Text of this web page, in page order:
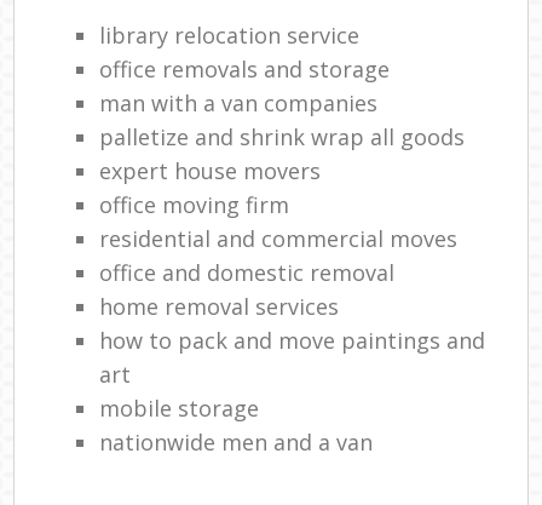
library relocation service
office removals and storage
man with a van companies
palletize and shrink wrap all goods
expert house movers
office moving firm
residential and commercial moves
office and domestic removal
home removal services
how to pack and move paintings and
art
mobile storage
nationwide men and a van